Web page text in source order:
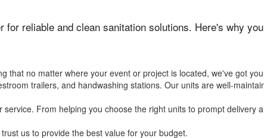
for reliable and clean sanitation solutions. Here's why
that no matter where your event or project is located, we've got
trailers, and handwashing stations. Our units are well-
From helping you choose the right units to prompt delivery
us to provide the best value for your budget.